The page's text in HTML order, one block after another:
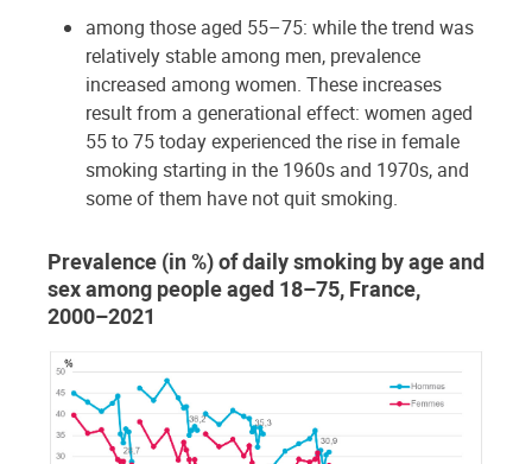
among those aged 55–75: while the trend was
relatively stable among men, prevalence
increased among women. These increases
result from a generational effect: women aged
55 to 75 today experienced the rise in female
smoking starting in the 1960s and 1970s, and
some of them have not quit smoking.
Prevalence (in %) of daily smoking by age and
sex among people aged 18–75, France,
2000–2021